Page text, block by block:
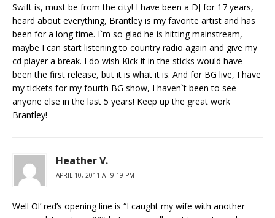
Swift is, must be from the city! I have been a DJ for 17 years,
heard about everything, Brantley is my favorite artist and has
been for a long time. I`m so glad he is hitting mainstream,
maybe I can start listening to country radio again and give my
cd player a break. I do wish Kick it in the sticks would have
been the first release, but it is what it is. And for BG live, I have
my tickets for my fourth BG show, I haven`t been to see
anyone else in the last 5 years! Keep up the great work
Brantley!
Heather V.
APRIL 10, 2011 AT 9:19 PM
Well Ol’ red’s opening line is “I caught my wife with another